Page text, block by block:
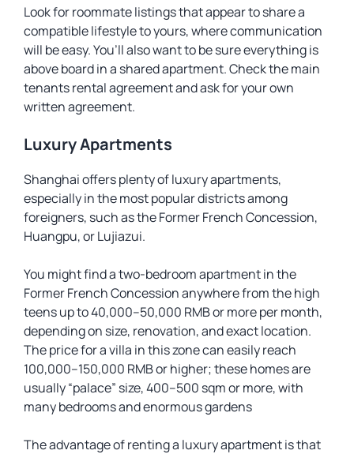
Look for roommate listings that appear to share a
compatible lifestyle to yours, where communication
will be easy. You’ll also want to be sure everything is
above board in a shared apartment. Check the main
tenants rental agreement and ask for your own
written agreement.
Luxury Apartments
Shanghai offers plenty of luxury apartments,
especially in the most popular districts among
foreigners, such as the Former French Concession,
Huangpu, or Lujiazui.
You might find a two-bedroom apartment in the
Former French Concession anywhere from the high
teens up to 40,000–50,000 RMB or more per month,
depending on size, renovation, and exact location.
The price for a villa in this zone can easily reach
100,000–150,000 RMB or higher; these homes are
usually “palace” size, 400–500 sqm or more, with
many bedrooms and enormous gardens
The advantage of renting a luxury apartment is that